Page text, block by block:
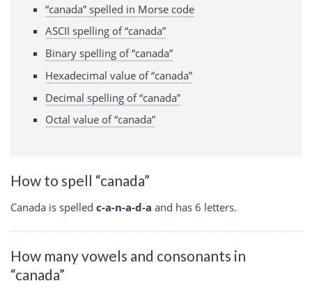
“canada” spelled in Morse code
ASCII spelling of “canada”
Binary spelling of “canada”
Hexadecimal value of “canada”
Decimal spelling of “canada”
Octal value of “canada”
How to spell “canada”
Canada is spelled c-a-n-a-d-a and has 6 letters.
How many vowels and consonants in
“canada”